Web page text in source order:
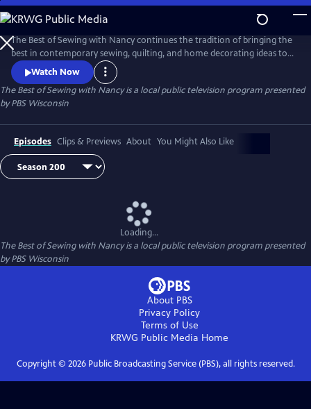
Skip
to
Main
Content
The Best of Sewing with Nancy continues the tradition of bringing the
best in contemporary sewing, quilting, and home decorating ideas to
public television viewers. Join Nancy Zieman and her guests as they
share their love of the sewing arts by exploring the latest ideas in one
of the country’s most popular crafts.
Watch Now
The Best of Sewing with Nancyis a local public television program presented
byPBS Wisconsin
Episodes Clips & Previews About You Might Also Like
Loading...
The Best of Sewing with Nancyis a local public television program presented
byPBS Wisconsin
About PBS
Privacy Policy
Terms of Use
KRWG Public Media Home
Copyright © 2026Public Broadcasting Service (PBS), all rights reserved.